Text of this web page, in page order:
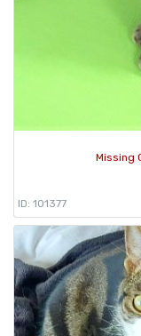
Missing
ID: 101377